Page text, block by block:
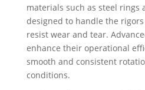
materials such as steel rings
designed to handle the
resist wear and tear.
enhance their operational
smooth and consistent
conditions.